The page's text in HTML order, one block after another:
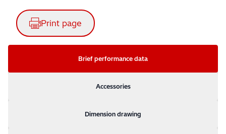
Print page
Brief performance data
Accessories
Dimension drawing